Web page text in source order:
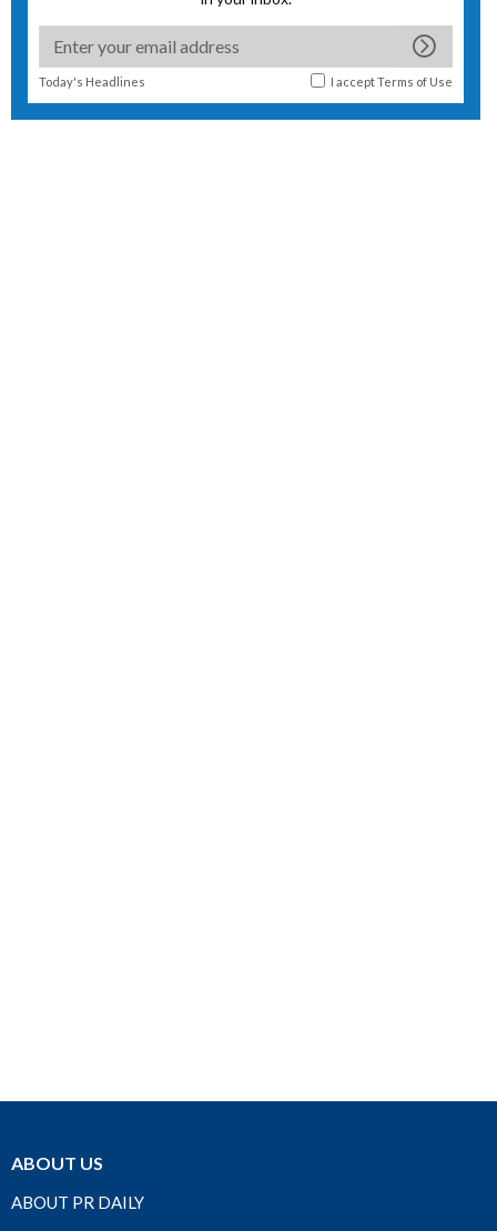
Today's Headlines I acceptTerms of Use
ABOUT US
ABOUT PR DAILY